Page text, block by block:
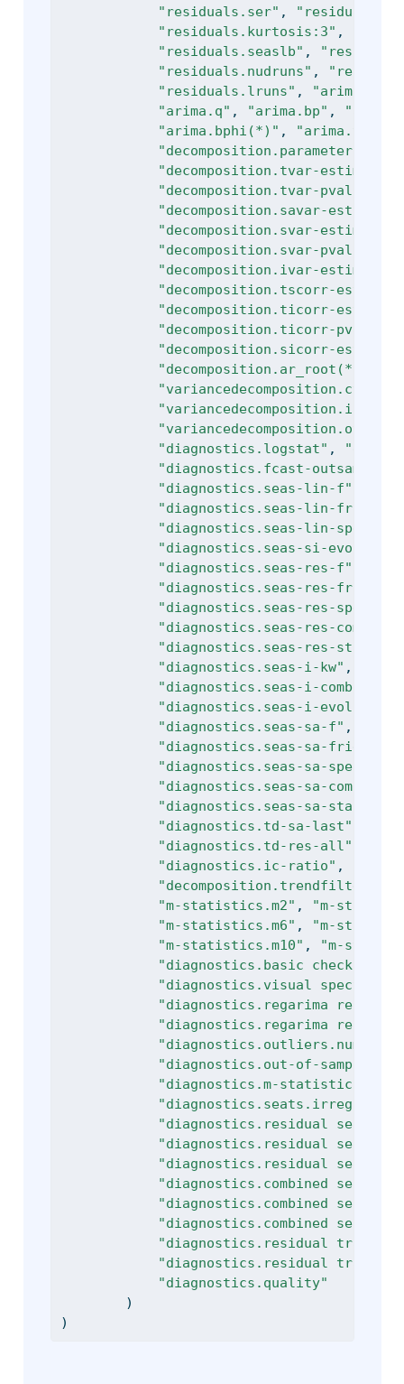
"residuals.ser" ,
"residuals.kurtosis:3" ,
"residuals.seaslb" ,
"residuals.nudruns" ,
"residuals.lruns" , "arima"
"arima.q" , "arima.bp" ,
"arima.bphi(*)" , "arima.th(*)"
"decomposition.tvar-estimator"
"decomposition.tvar-pvalue"
"decomposition.savar-estimate"
"decomposition.svar-estimator"
"decomposition.svar-pvalue"
"decomposition.ivar-estimate"
"decomposition.tscorr-
"decomposition.ticorr-
"decomposition.ticorr-pvalue"
"decomposition.sicorr-
"decomposition.ar_root(*)"
"variancedecomposition.cycle"
"variancedecomposition.others"
"diagnostics.logstat" ,
"diagnostics.fcast-outsample-
"diagnostics.seas-lin-f"
"diagnostics.seas-lin-
"diagnostics.seas-lin-
"diagnostics.seas-si-
"diagnostics.seas-res-f"
"diagnostics.seas-res-
"diagnostics.seas-res-
"diagnostics.seas-res-
"diagnostics.seas-res-stable"
"diagnostics.seas-i-kw" ,
"diagnostics.seas-i-combined"
"diagnostics.seas-i-evolutive"
"diagnostics.seas-sa-f" ,
"diagnostics.seas-sa-friedman"
"diagnostics.seas-sa-
"diagnostics.seas-sa-
"diagnostics.seas-sa-stable"
"diagnostics.td-sa-last"
"diagnostics.td-res-all"
"diagnostics.ic-ratio" ,
"decomposition.trendfilter"
"m-statistics.m2" ,
"m-
"m-statistics.m6" ,
"m-
"m-statistics.m10" ,
"m-
"diagnostics.basic
"diagnostics.visual spectral
"diagnostics.regarima
"diagnostics.regarima
"diagnostics.outliers.number
"diagnostics.out-of-
"diagnostics.m-statistics.q-
"diagnostics.seats.irregular
"diagnostics.residual
"diagnostics.residual
"diagnostics.residual
"diagnostics.combined
"diagnostics.combined
"diagnostics.combined
"diagnostics.residual
"diagnostics.residual
"diagnostics.quality"
        )
)